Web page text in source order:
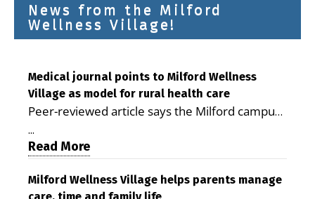
News from the Milford
Wellness Village!
Medical journal points to Milford Wellness
Village as model for rural health care
Peer-reviewed article says the Milford campus
is improving access, supporting seniors and
demonstrating the potential to reduce health
care costs By George D. Rotsch, Editor of
Milford LIVE MILFORD — A new article in the
...
Read More
Milford Wellness Village helps parents manage